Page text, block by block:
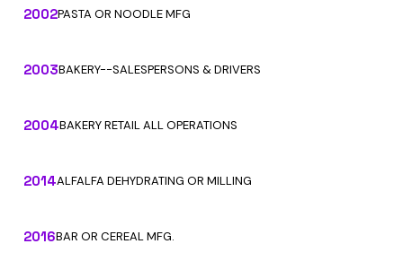
2002PASTA OR NOODLE MFG
2003BAKERY--SALESPERSONS & DRIVERS
2004BAKERY RETAIL ALL OPERATIONS
2014ALFALFA DEHYDRATING OR MILLING
2016BAR OR CEREAL MFG.